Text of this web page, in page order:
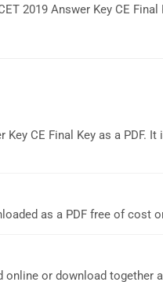
2019 Answer Key CE
CE Final Key as a PDF.
as a PDF free of cost
online or download together